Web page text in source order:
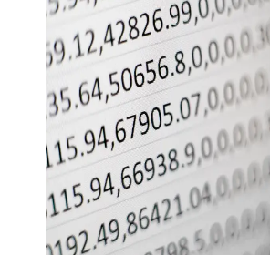
Socials
Facebook
Instagram
Twitter
Telegram
Help &
Support